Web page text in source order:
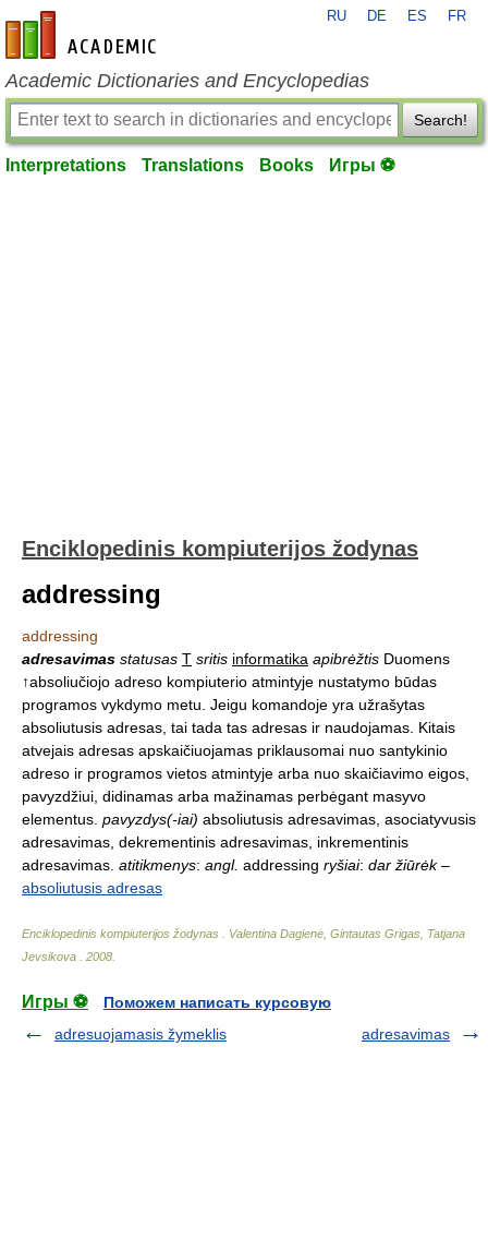
en-academic.com
RU DE ES FR
Academic Dictionaries and Encyclopedias
Search!
Interpretations Translations Books Игры ⚽
Enciklopedinis kompiuterijos žodynas
addressing
addressing
adresavimas statusas T sritis informatika apibrėžtis Duomens
↑absoliučiojo adreso kompiuterio atmintyje nustatymo būdas
programos vykdymo metu. Jeigu komandoje yra užrašytas
absoliutusis adresas, tai tada tas adresas ir naudojamas. Kitais
atvejais adresas apskaičiuojamas priklausomai nuo santykinio
adreso ir programos vietos atmintyje arba nuo skaičiavimo eigos,
pavyzdžiui, didinamas arba mažinamas perbėgant masyvo
elementus. pavyzdys(-iai) absoliutusis adresavimas, asociatyvusis
adresavimas, dekrementinis adresavimas, inkrementinis
adresavimas. atitikmenys: angl. addressing ryšiai: dar žiūrėk–
absoliutusis adresas
Enciklopedinis kompiuterijos žodynas
Valentina Dagienė, Gintautas Grigas, Tatjana
Jevsikova
2008
Игры ⚽
Поможем написать курсовую
adresuojamasis žymeklis
adresavimas